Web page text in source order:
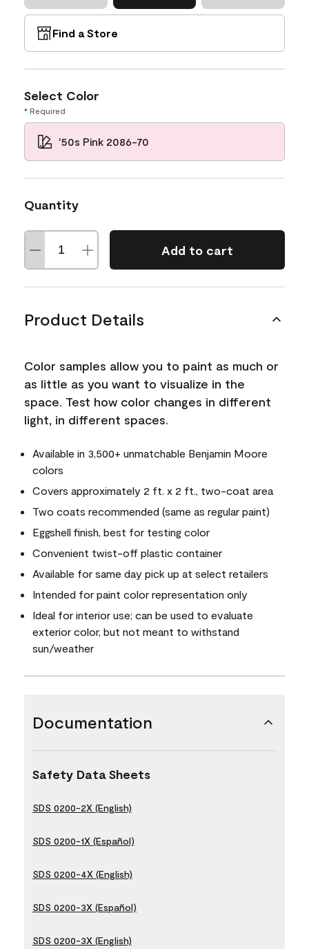
Find a Store
Select Color
* Required
'50s Pink 2086-70
Quantity
Add to cart
Product Details
Color samples allow you to paint as much or
as little as you want to visualize in the
space. Test how color changes in different
light, in different spaces.
Available in 3,500+ unmatchable Benjamin Moore
colors
Covers approximately 2 ft. x 2 ft., two-coat area
Two coats recommended (same as regular paint)
Eggshell finish, best for testing color
Convenient twist-off plastic container
Available for same day pick up at select retailers
Intended for paint color representation only
Ideal for interior use; can be used to evaluate
exterior color, but not meant to withstand
sun/weather
Documentation
Safety Data Sheets
SDS 0200-2X (English)
SDS 0200-1X (Español)
SDS 0200-4X (English)
SDS 0200-3X (Español)
SDS 0200-3X (English)